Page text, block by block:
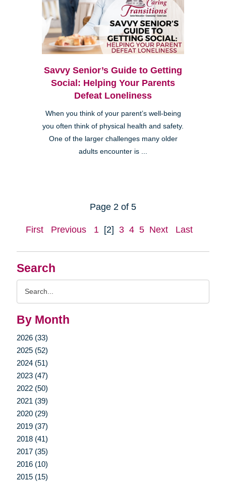
Search
By Month
2026 (33)
2025 (52)
2024 (51)
2023 (47)
2022 (50)
2021 (39)
2020 (29)
2019 (37)
2018 (41)
2017 (35)
2016 (10)
2015 (15)
Savvy Senior’s Guide to Getting
Social: Helping Your Parents
Defeat Loneliness
When you think of your parent’s well-being
you often think of physical health and safety.
One of the larger challenges many older
adults encounter is ...
Page 2 of 5
First Previous 1 [2] 3 4 5 Next Last